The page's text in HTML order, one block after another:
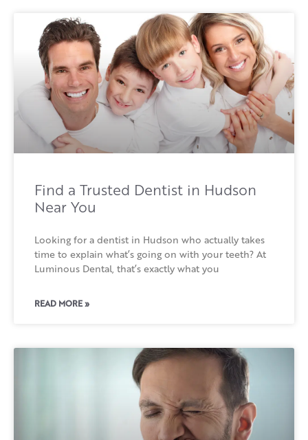
Find a Trusted Dentist in Hudson
Near You
Looking for a dentist in Hudson who actually takes
time to explain what’s going on with your teeth? At
Luminous Dental, that’s exactly what you
READ MORE »